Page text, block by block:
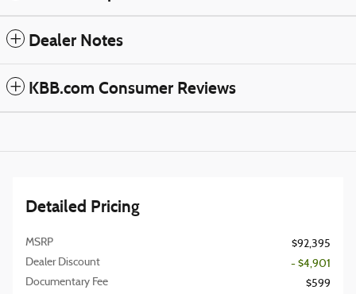
Dealer Notes
KBB.com Consumer Reviews
Detailed Pricing
MSRP
$92,395
Dealer Discount
- $4,901
Documentary Fee
$599